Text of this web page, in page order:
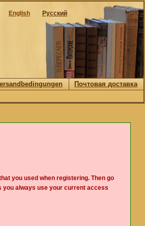
Русский
English
Почтовая доставка
you used when registering. Then go
you always use your current access